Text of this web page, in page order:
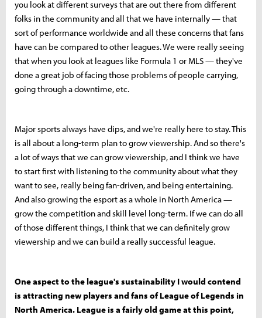
you look at different surveys that are out there from different
folks in the community and all that we have internally — that
sort of performance worldwide and all these concerns that fans
have can be compared to other leagues. We were really seeing
that when you look at leagues like Formula 1 or MLS — they've
done a great job of facing those problems of people carrying,
going through a downtime, etc.
Major sports always have dips, and we're really here to stay. This
is all about a long-term plan to grow viewership. And so there's
a lot of ways that we can grow viewership, and I think we have
to start first with listening to the community about what they
want to see, really being fan-driven, and being entertaining.
And also growing the esport as a whole in North America —
grow the competition and skill level long-term. If we can do all
of those different things, I think that we can definitely grow
viewership and we can build a really successful league.
One aspect to the league's sustainability I would contend
is attracting new players and fans of League of Legends in
North America. League is a fairly old game at this point,